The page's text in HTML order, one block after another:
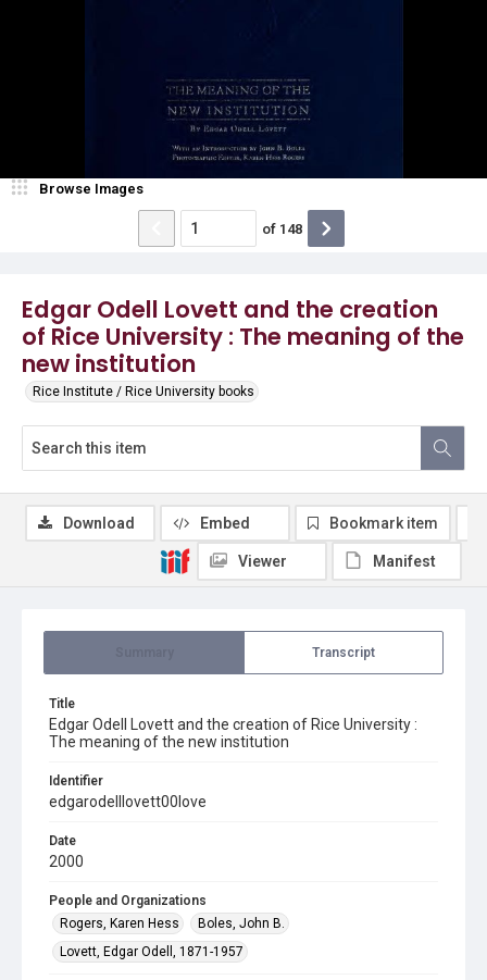
Edgar Odell Lovett and the creation
of Rice University : The meaning of the
new institution
Rice Institute / Rice University books
Browse Images
of 148
Transcript
Title
Edgar Odell Lovett and the creation of Rice University :
The meaning of the new institution
Identifier
edgarodelllovett00love
Date
2000
People and Organizations
Rogers, Karen Hess
Boles, John B.
Lovett, Edgar Odell, 1871-1957
Download Embed Bookmark item
Viewer Manifest